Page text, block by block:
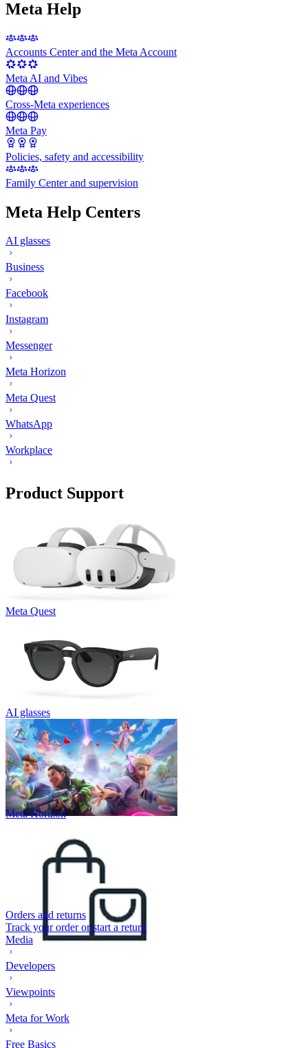
Meta Help
Accounts Center and the Meta Account
Meta AI and Vibes
Cross-Meta experiences
Meta Pay
Policies, safety and accessibility
Family Center and supervision
Meta Help Centers
AI glasses
Business
Facebook
Instagram
Messenger
Meta Horizon
Meta Quest
WhatsApp
Workplace
Product Support
Meta Quest
AI glasses
Meta Horizon
Orders and returns
Track your order or start a return
Media
Developers
Viewpoints
Meta for Work
Free Basics